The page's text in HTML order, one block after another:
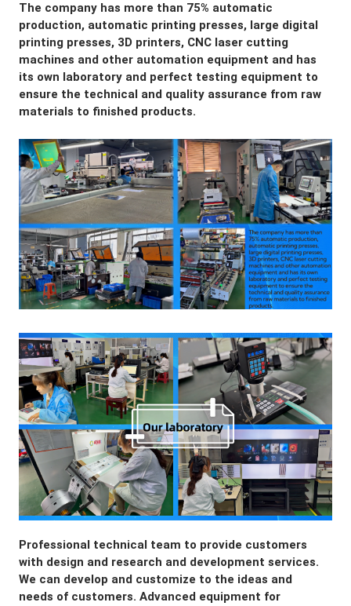
The company has more than 75% automatic
production, automatic printing presses, large digital
printing presses, 3D printers, CNC laser cutting
machines and other automation equipment and has
its own laboratory and perfect testing equipment to
ensure the technical and quality assurance from raw
materials to finished products.
Professional technical team to provide customers
with design and research and development services.
We can develop and customize to the ideas and
needs of customers. Advanced equipment for